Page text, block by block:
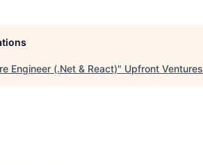
Engineer (.Net & React)" Upfront Ventures